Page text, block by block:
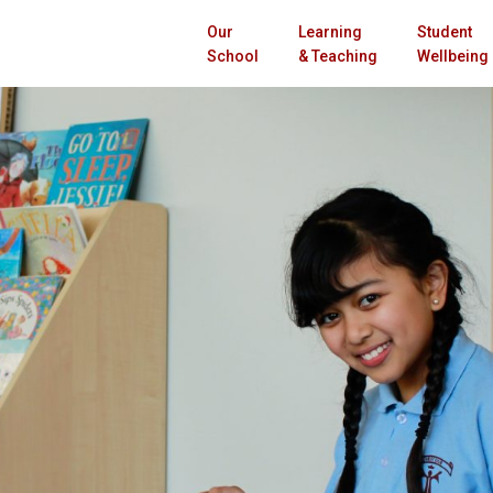
Our
School
Learning
& Teaching
Student
Wellbeing